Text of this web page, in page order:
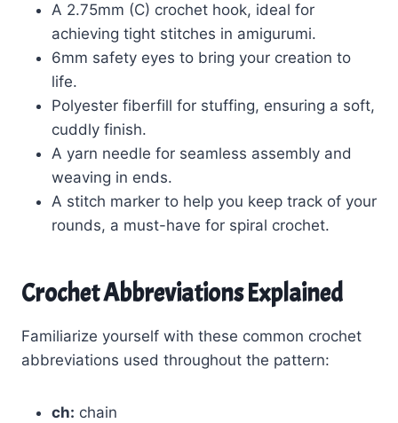
A 2.75mm (C) crochet hook, ideal for
achieving tight stitches in amigurumi.
6mm safety eyes to bring your creation to
life.
Polyester fiberfill for stuffing, ensuring a soft,
cuddly finish.
A yarn needle for seamless assembly and
weaving in ends.
A stitch marker to help you keep track of your
rounds, a must-have for spiral crochet.
Crochet Abbreviations Explained
Familiarize yourself with these common crochet
abbreviations used throughout the pattern:
ch: chain